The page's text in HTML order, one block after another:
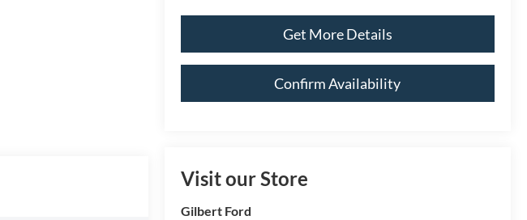
Get More Details
Confirm Availability
Visit our Store
Gilbert Ford